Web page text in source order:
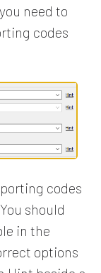
need to
codes
codes
should
in the
options